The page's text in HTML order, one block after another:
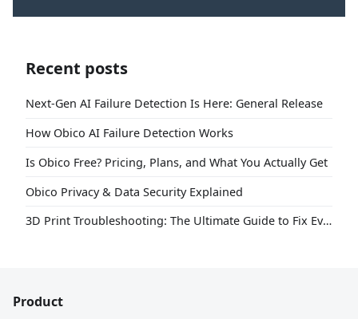
Recent posts
Next-Gen AI Failure Detection Is Here: General Release
How Obico AI Failure Detection Works
Is Obico Free? Pricing, Plans, and What You Actually Get
Obico Privacy & Data Security Explained
3D Print Troubleshooting: The Ultimate Guide to Fix Every Common Problem [2026]
Product